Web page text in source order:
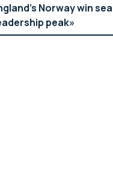
Norway win
peak